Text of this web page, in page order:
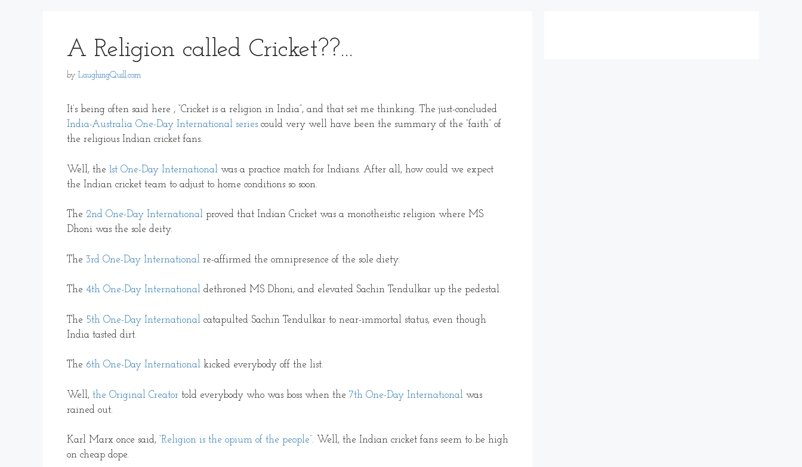
A Religion called Cricket??…
by LaughingQuill.com
It’s being often said here , “Cricket is a religion in India”, and that set me thinking. The just-concluded
India-Australia One-Day International series could very well have been the summary of the “faith” of
the religious Indian cricket fans.
Well, the 1st One-Day International was a practice match for Indians. After all, how could we expect
the Indian cricket team to adjust to home conditions so soon.
The 2nd One-Day International proved that Indian Cricket was a monotheistic religion where MS
Dhoni was the sole deity.
The 3rd One-Day International re-affirmed the omnipresence of the sole diety.
The 4th One-Day International dethroned MS Dhoni, and elevated Sachin Tendulkar up the pedestal.
The 5th One-Day International catapulted Sachin Tendulkar to near-immortal status, even though
India tasted dirt.
The 6th One-Day International kicked everybody off the list.
Well, the Original Creator told everybody who was boss when the 7th One-Day International was
rained out.
Karl Marx once said, “Religion is the opium of the people”. Well, the Indian cricket fans seem to be high
on cheap dope.